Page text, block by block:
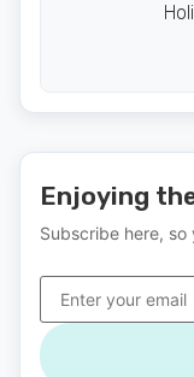
Enjoying
Subscribe here,